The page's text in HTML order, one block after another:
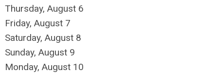
Thursday, August 6
Friday, August 7
Saturday, August 8
Sunday, August 9
Monday, August 10